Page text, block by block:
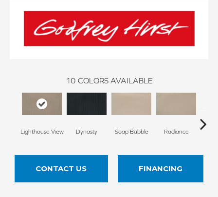
10 COLORS AVAILABLE
Lighthouse View Dynasty Soap Bubble Radiance
CONTACT US FINANCING